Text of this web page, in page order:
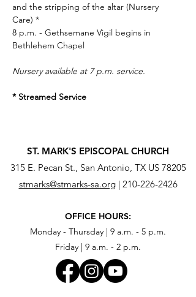
and the stripping of the altar (Nursery
Care) *
8 p.m. - Gethsemane Vigil begins in
Bethlehem Chapel
Nursery available at 7 p.m. service.
* Streamed Service
ST. MARK'S EPISCOPAL CHURCH
315 E. Pecan St., San Antonio, TX US 78205
stmarks@stmarks-sa.org| 210-226-2426
OFFICE HOURS:
Monday - Thursday | 9 a.m. - 5 p.m.
Friday | 9 a.m. - 2 p.m.